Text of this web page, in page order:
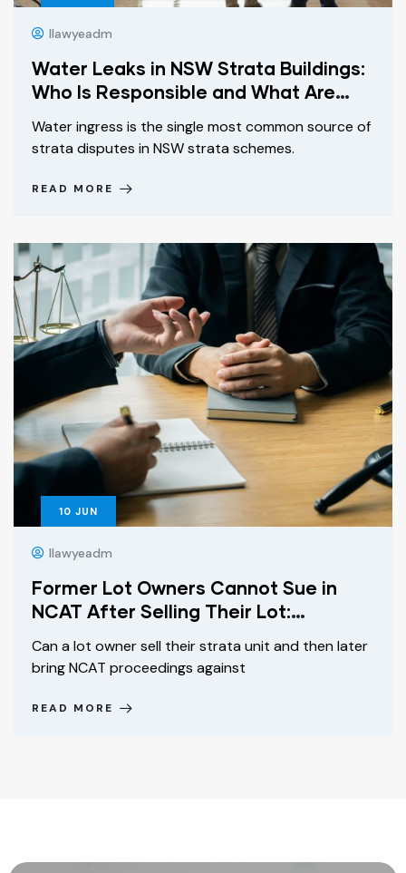
Ilawyeadm
Water Leaks in NSW Strata Buildings:
Who Is Responsible and What Are
Water ingress is the single most common source of
strata disputes in NSW strata schemes.
READ MORE
10 JUN
Ilawyeadm
Former Lot Owners Cannot Sue in
NCAT After Selling Their Lot:
Explained
Can a lot owner sell their strata unit and then later
bring NCAT proceedings against
READ MORE